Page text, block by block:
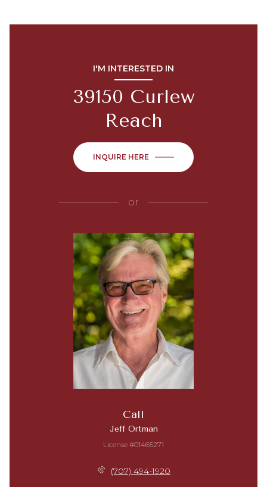
I'M INTERESTED IN
39150 Curlew
Reach
INQUIRE HERE
or
Call
Jeff Ortman
License #01465271
(707) 494-1920